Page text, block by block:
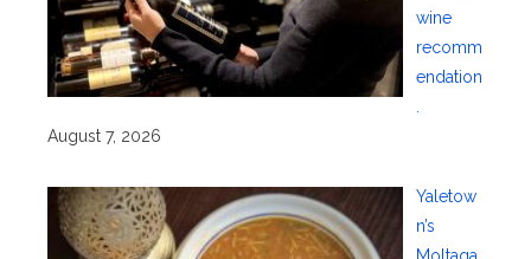
wine
recomm
endation
August 7, 2026
Yaletow
n’s